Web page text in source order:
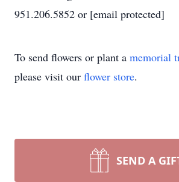
951.206.5852 or [email protected]
To send flowers or plant a memorial
please visit our flower store.
SEND A